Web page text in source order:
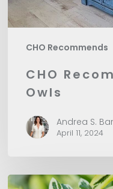
CHO Recommends
CHO
Owls
Andrea S.
April 11, 2024
CHO